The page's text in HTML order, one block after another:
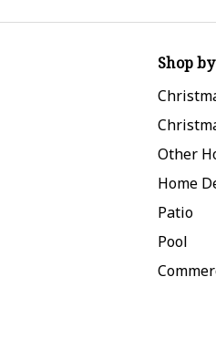
Shop
Other
Home
Patio
Pool